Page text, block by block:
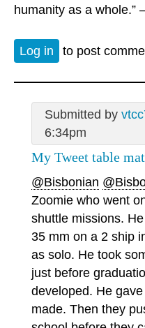
humanity as a whole.”
Log in to post
Submitted by
6:34pm
My Tweet table
@Bisbonian
Zoomie who went
shuttle missions.
35 mm on a 2 ship
as solo. He took
just before
developed. He
made. Then they